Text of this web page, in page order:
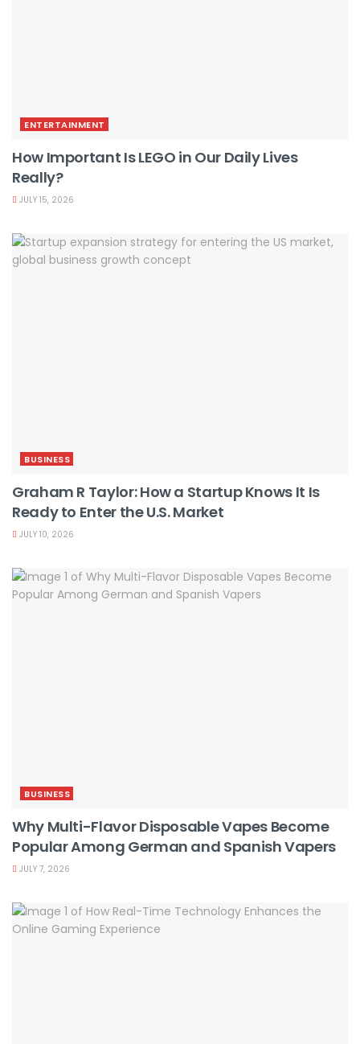
ENTERTAINMENT
How Important Is LEGO in Our Daily Lives
Really?
JULY 15, 2026
BUSINESS
Graham R Taylor: How a Startup Knows It Is
Ready to Enter the U.S. Market
JULY 10, 2026
BUSINESS
Why Multi-Flavor Disposable Vapes Become
Popular Among German and Spanish Vapers
JULY 7, 2026